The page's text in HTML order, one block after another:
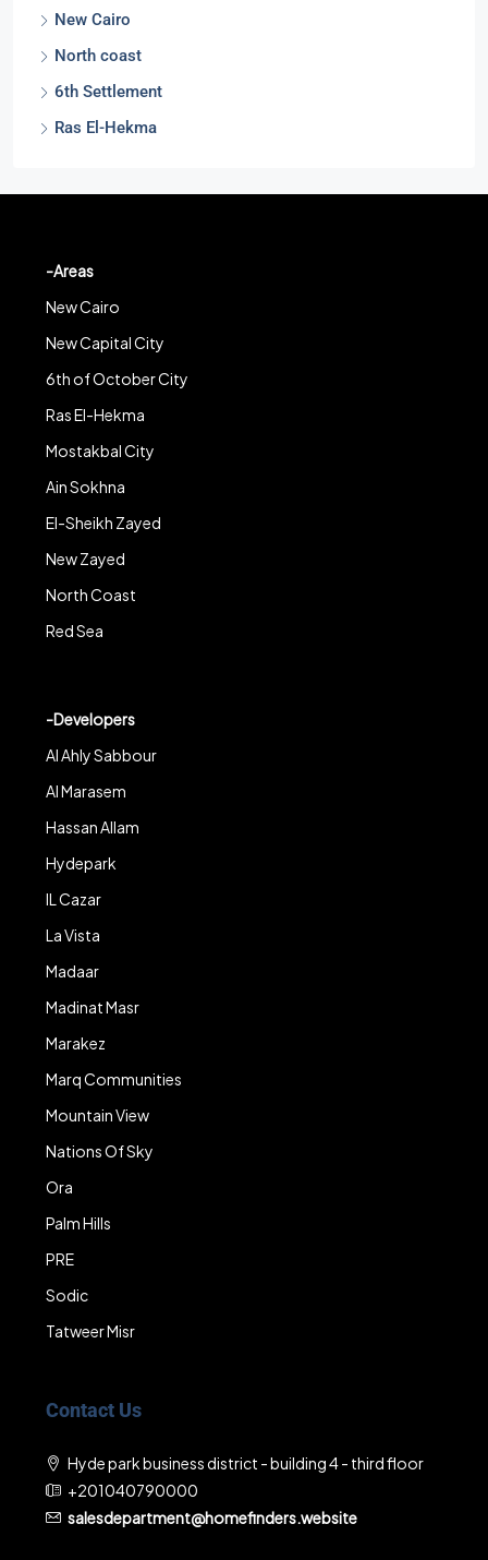
New Cairo
North coast
6th Settlement
Ras El-Hekma
-Areas
New Cairo
New Capital City
6th of October City
Ras El-Hekma
Mostakbal City
Ain Sokhna
El-Sheikh Zayed
New Zayed
North Coast
Red Sea
-Developers
Al Ahly Sabbour
Al Marasem
Hassan Allam
Hydepark
IL Cazar
La Vista
Madaar
Madinat Masr
Marakez
Marq Communities
Mountain View
Nations Of Sky
Ora
Palm Hills
PRE
Sodic
Tatweer Misr
Contact Us
Hyde park business district - building 4 - third floor
+201040790000
salesdepartment@homefinders.website